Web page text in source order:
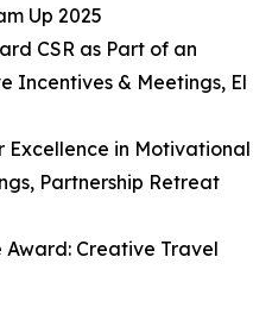
Up 2025
CSR as Part of an
Incentives & Meetings, El
Excellence in Motivational
Partnership Retreat
Award: Creative Travel